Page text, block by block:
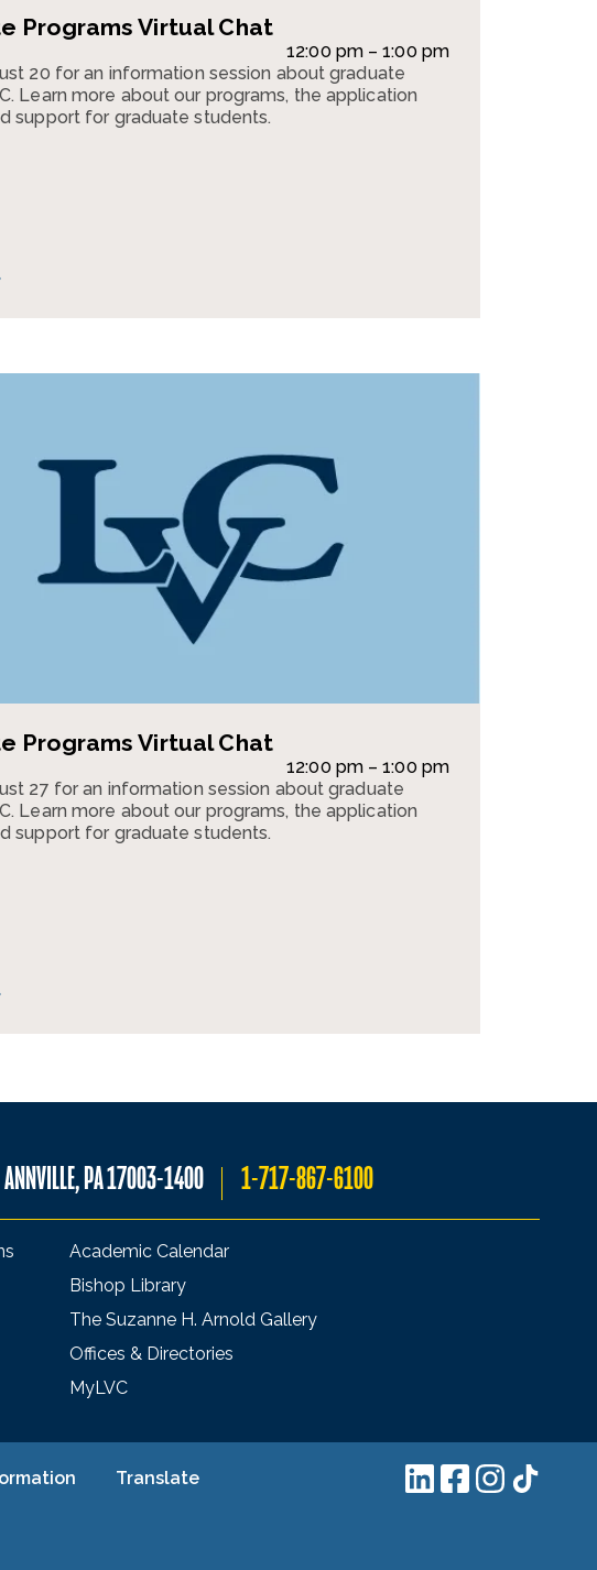
Programs Virtual Chat
12:00 pm – 1:00 pm
20 for an information session about graduate
Learn more about our programs, the application
support for graduate students.
Programs Virtual Chat
12:00 pm – 1:00 pm
27 for an information session about graduate
Learn more about our programs, the application
support for graduate students.
ANNVILLE, PA 17003-1400 1-717-867-6100
Academic Calendar
Bishop Library
The Suzanne H. Arnold Gallery
Offices & Directories
MyLVC
Translate